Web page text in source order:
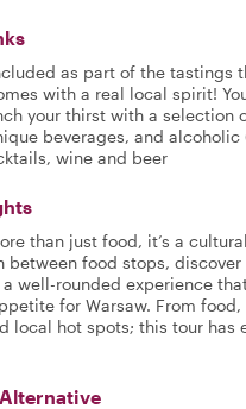
as part of the tastings
with a real local spirit!
your thirst with a selection
beverages, and alcoholic
wine and beer
than just food, it’s a cultural
between food stops,
well-rounded experience
for Warsaw. From food,
local hot spots; this tour has